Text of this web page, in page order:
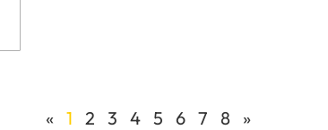
« 1 2 3 4 5 6 7 8 »